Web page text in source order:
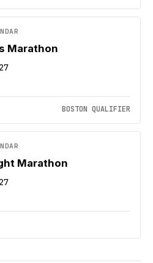
Marathon
BOSTON QUALIFIER
Marathon